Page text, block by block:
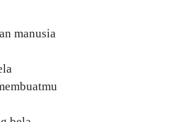
manusia